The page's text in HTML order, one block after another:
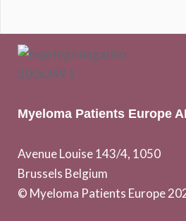
Myeloma Patients Europe
Avenue Louise 143/4, 1050
Brussels Belgium
© Myeloma Patients Europe